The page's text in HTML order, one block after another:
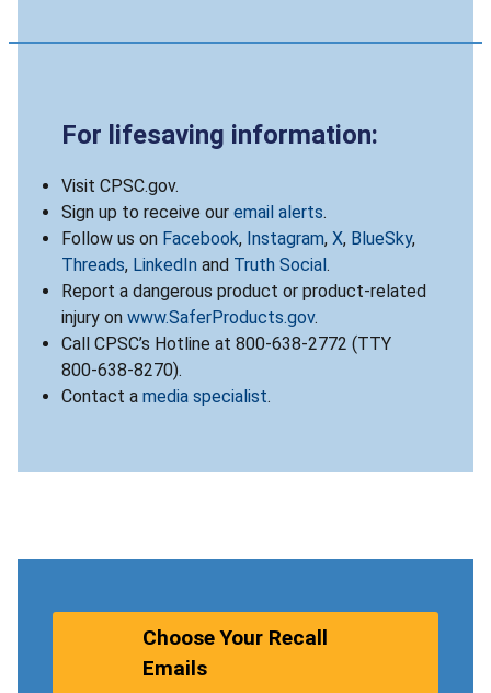
For lifesaving information:
Visit CPSC.gov.
Sign up to receive our email alerts.
Follow us on Facebook, Instagram, X, BlueSky,
Threads, LinkedIn and Truth Social.
Report a dangerous product or product-related
injury on www.SaferProducts.gov.
Call CPSC’s Hotline at 800-638-2772 (TTY
800-638-8270).
Contact a media specialist.
Choose Your Recall
Emails